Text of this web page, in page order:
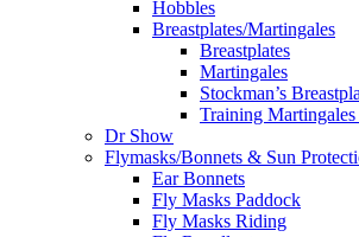
Hobbles
Breastplates/Martingales
Breastplates
Martingales
Stockman’s
Training
Dr Show
Flymasks/Bonnets & Sun
Ear Bonnets
Fly Masks Paddock
Fly Masks Riding